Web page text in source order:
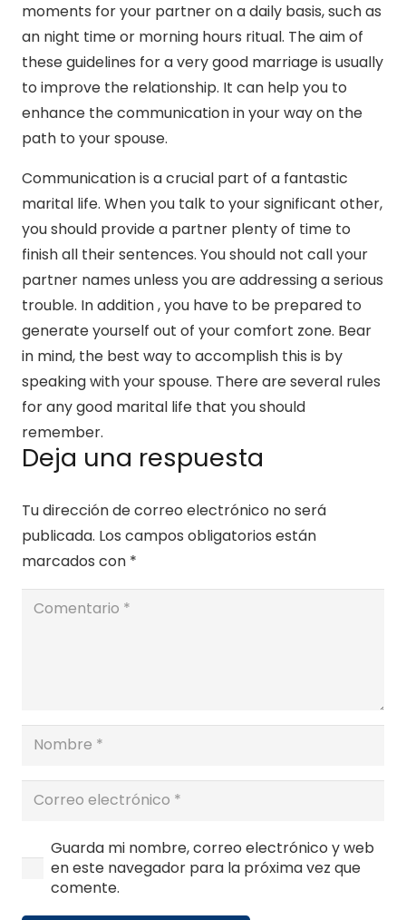
moments for your partner on a daily basis, such as
an night time or morning hours ritual. The aim of
these guidelines for a very good marriage is usually
to improve the relationship. It can help you to
enhance the communication in your way on the
path to your spouse.
Communication is a crucial part of a fantastic
marital life. When you talk to your significant other,
you should provide a partner plenty of time to
finish all their sentences. You should not call your
partner names unless you are addressing a serious
trouble. In addition , you have to be prepared to
generate yourself out of your comfort zone. Bear
in mind, the best way to accomplish this is by
speaking with your spouse. There are several rules
for any good marital life that you should
remember.
Deja una respuesta
Tu dirección de correo electrónico no será
publicada. Los campos obligatorios están
marcados con *
Guarda mi nombre, correo electrónico y web
en este navegador para la próxima vez que
comente.